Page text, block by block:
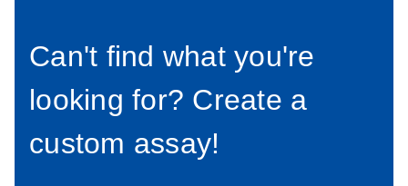
Can't find what you're
looking for? Create a
custom assay!